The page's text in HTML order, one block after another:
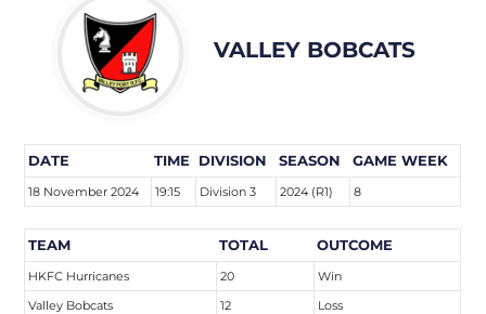
VALLEY BOBCATS
DATE TIME DIVISION SEASON GAME WEEK
18 November 2024 19:15 Division 3 2024 (R1) 8
TEAM TOTAL OUTCOME
HKFC Hurricanes 20
Win
Valley Bobcats
12 Loss